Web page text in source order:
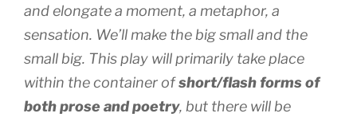
and elongate a moment, a metaphor, a
sensation. We’ll make the big small and the
small big. This play will primarily take place
within the container ofshort/flash forms of
both prose and poetry, but there will be